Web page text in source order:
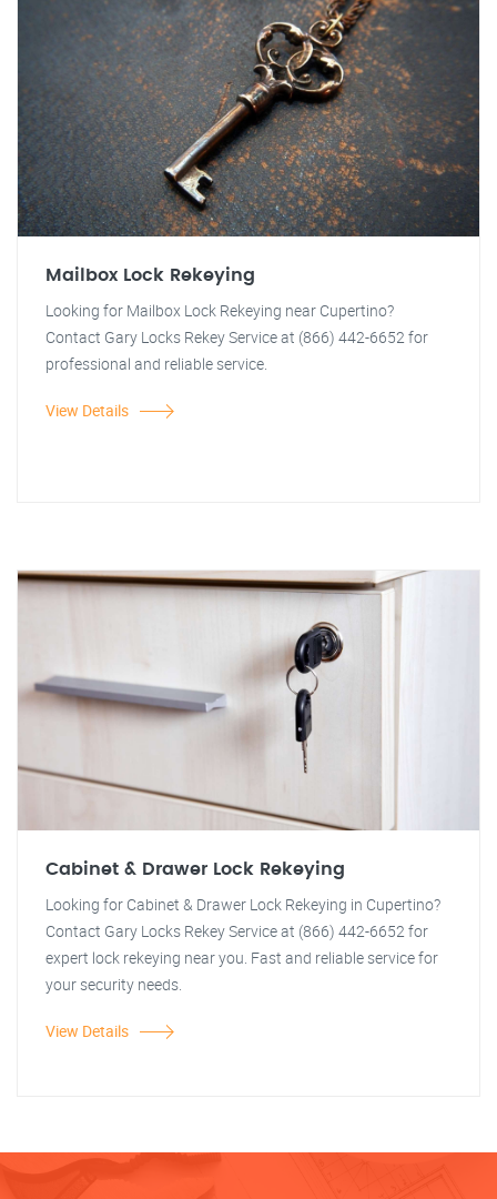
Mailbox Lock Rekeying
Looking for Mailbox Lock Rekeying near Cupertino?
Contact Gary Locks Rekey Service at (866) 442-6652 for
professional and reliable service.
View Details
Cabinet & Drawer Lock Rekeying
Looking for Cabinet & Drawer Lock Rekeying in Cupertino?
Contact Gary Locks Rekey Service at (866) 442-6652 for
expert lock rekeying near you. Fast and reliable service for
your security needs.
View Details